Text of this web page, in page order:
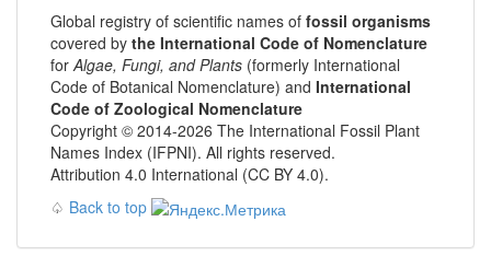
Global registry of scientific names of fossil organisms
covered by the International Code of Nomenclature
forAlgae, Fungi, and Plants (formerly International
Code of Botanical Nomenclature) and International
Code of Zoological Nomenclature
Copyright © 2014-2026 The International Fossil Plant
Names Index (IFPNI). All rights reserved.
Attribution 4.0 International (CC BY 4.0).
♤ Back to top